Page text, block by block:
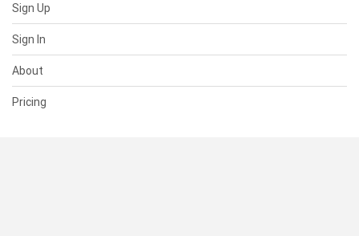
Sign Up
Sign In
About
Pricing